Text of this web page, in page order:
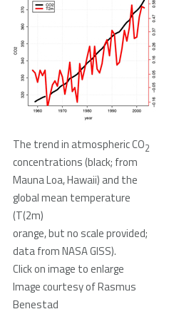
The trend in atmospheric CO2
concentrations (black; from
Mauna Loa, Hawaii) and the
global mean temperature
(T(2m)
orange, but no scale provided;
data from NASA GISS).
Click on image to enlarge
Image courtesy of Rasmus
Benestad